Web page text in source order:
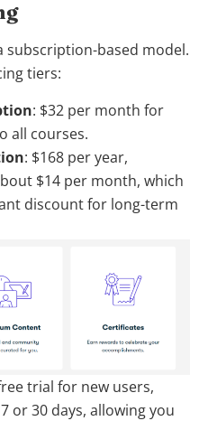
subscription-based model.
tiers:
: $32 per month for
all courses.
: $168 per year,
$14 per month, which
discount for long-term
trial for new users,
or 30 days, allowing you